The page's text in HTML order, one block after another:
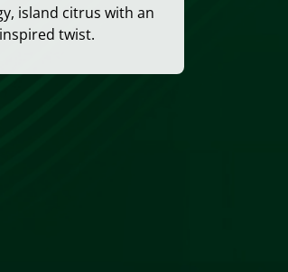
island citrus with an
twist.